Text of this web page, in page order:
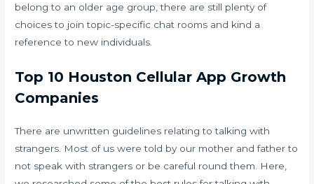
belong to an older age group, there are still plenty of
choices to join topic-specific chat rooms and kind a
reference to new individuals.
Top 10 Houston Cellular App Growth
Companies
There are unwritten guidelines relating to talking with
strangers. Most of us were told by our mother and father to
not speak with strangers or be careful round them. Here,